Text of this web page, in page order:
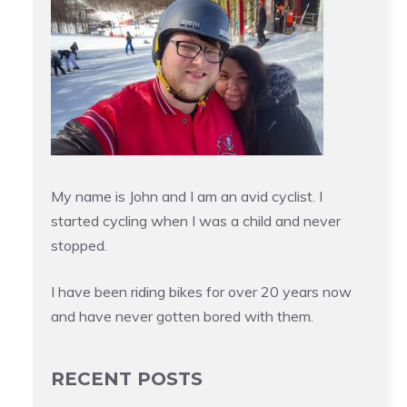
My name is John and I am an avid cyclist. I
started cycling when I was a child and never
stopped.
I have been riding bikes for over 20 years now
and have never gotten bored with them.
RECENT POSTS